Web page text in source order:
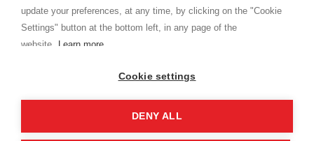
update your preferences, at any time, by clicking on the "Cookie
Settings" button at the bottom left, in any page of the
website.
Learn more
Cookie settings
DENY ALL
I am doing used car sales, in order to show my financial strength. Make
customers trust. Therefore, they often wear brand-name clothes and
Copyright © 2026 - Shoppingtale srl - Cap. Soc. € 10,000 i.v. - P.I. e C.F. 09072510960 - N. REA